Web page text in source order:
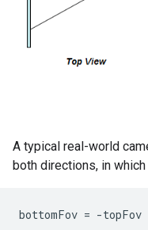
A typical real-world
both directions, in
bottomFov = -topFov